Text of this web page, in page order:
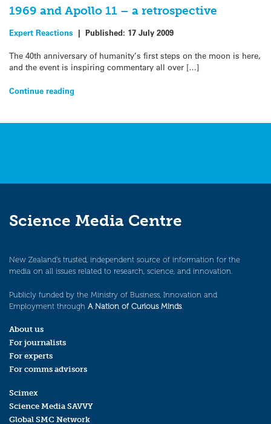
1969 and Apollo 11 – a retrospective
Expert Reactions | Published: 17 July 2009
The 40th anniversary of humanity’s first steps on the moon is here,
and the event is inspiring commentary all over […]
Continue reading
Science Media Centre
New Zealand’s trusted, independent source of information for the
media on all issues related to research, science, and innovation.
Publicly funded by the Ministry of Business, Innovation and
Employment through A Nation of Curious Minds.
About us
For journalists
For experts
For comms advisors
Scimex
Science Media SAVVY
Global SMC Network